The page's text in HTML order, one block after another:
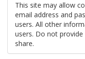
This site may allow
email address and
users. All other
users. Do not
share.